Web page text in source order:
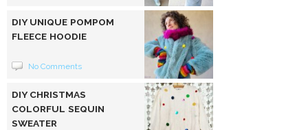
DIY UNIQUE POMPOM
FLEECE HOODIE
No Comments
DIY CHRISTMAS
COLORFUL SEQUIN
SWEATER